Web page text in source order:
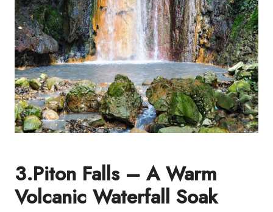
3.Piton Falls – A Warm
Volcanic Waterfall Soak